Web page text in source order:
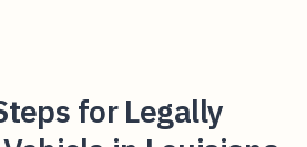
for Legally